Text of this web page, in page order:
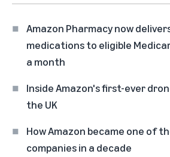
Amazon Pharmacy now delivers
medications to eligible
a month
Inside Amazon's first-ever
the UK
How Amazon became one of
companies in a decade